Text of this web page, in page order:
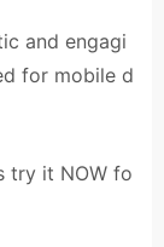
and engagi
for mobile d
try it NOW fo